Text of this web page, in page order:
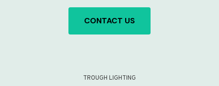
CONTACT US
TROUGH LIGHTING